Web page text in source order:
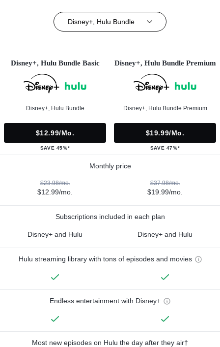
Disney+, Hulu Bundle
Disney+, Hulu Bundle Basic
Disney+, Hulu Bundle
$12.99/mo.
SAVE 45%*
Disney+, Hulu Bundle Premium
Disney+, Hulu Bundle Premium
$19.99/mo.
SAVE 47%*
Monthly price
$23.98/mo.
$12.99/mo.
$37.98/mo.
$19.99/mo.
Subscriptions included in each plan
Disney+ and Hulu Disney+ and Hulu
Hulu streaming library with tons of episodes and movies
Endless entertainment with Disney+
Most new episodes on Hulu the day after they air†